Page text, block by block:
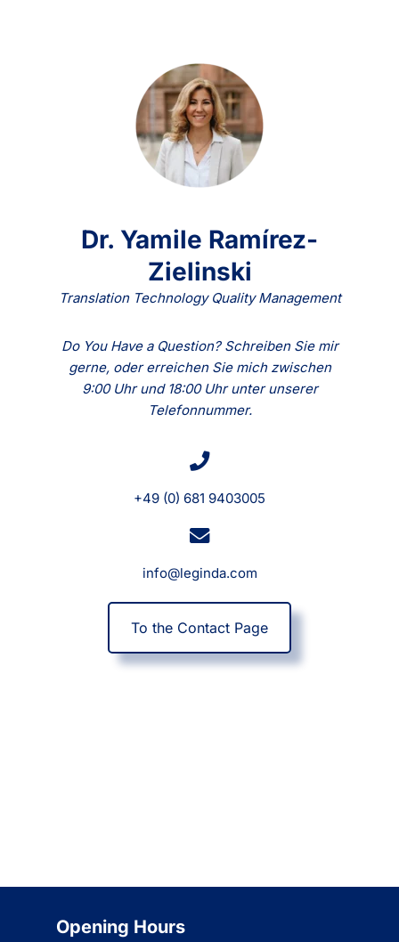
Dr. Yamile Ramírez-
Zielinski
Translation Technology Quality Management
Do You Have a Question? Schreiben Sie mir
gerne, oder erreichen Sie mich zwischen
9:00 Uhr und 18:00 Uhr unter unserer
Telefonnummer.
+49 (0) 681 9403005
info@leginda.com
To the Contact Page
Opening Hours